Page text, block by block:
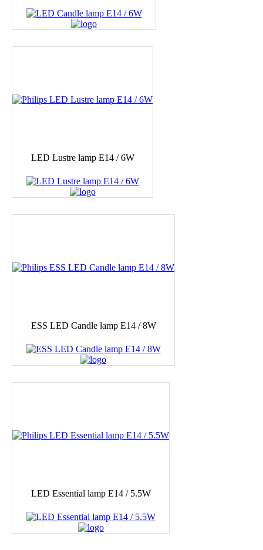
LED Lustre lamp E14 / 6W
ESS LED Candle lamp E14 / 8W
LED Essential lamp E14 / 5.5W